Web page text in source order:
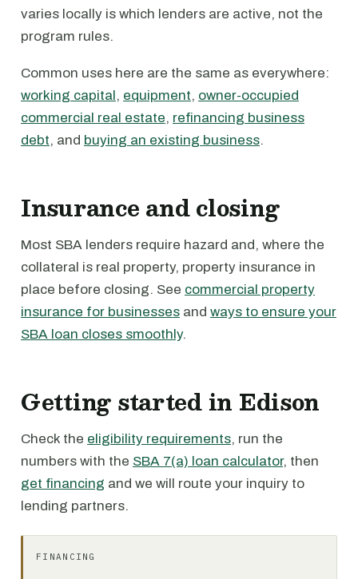
varies locally is which lenders are active, not the
program rules.
Common uses here are the same as everywhere:
working capital, equipment, owner-occupied
commercial real estate, refinancing business
debt, and buying an existing business.
Insurance and closing
Most SBA lenders require hazard and, where the
collateral is real property, property insurance in
place before closing. See commercial property
insurance for businesses and ways to ensure your
SBA loan closes smoothly.
Getting started in Edison
Check the eligibility requirements, run the
numbers with the SBA 7(a) loan calculator, then
get financing and we will route your inquiry to
lending partners.
FINANCING